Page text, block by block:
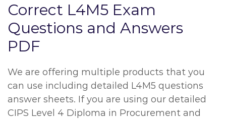
Correct L4M5 Exam
Questions and Answers
PDF
We are offering multiple products that you
can use including detailed L4M5 questions
answer sheets. If you are using our detailed
CIPS Level 4 Diploma in Procurement and